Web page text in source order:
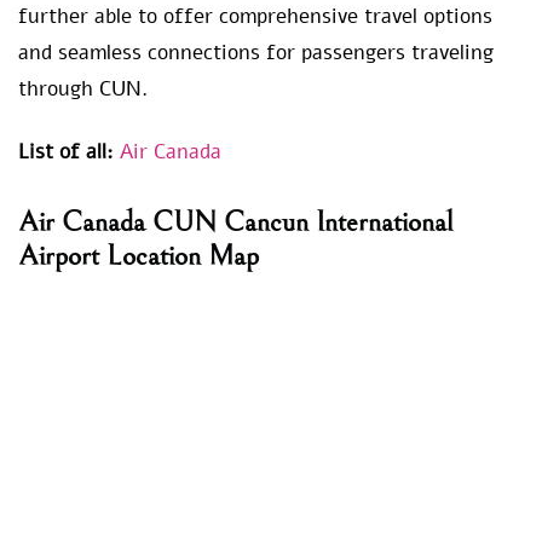
further able to offer comprehensive travel options
and seamless connections for passengers traveling
through CUN.
List of all: Air Canada
Air Canada CUN Cancun International
Airport Location Map